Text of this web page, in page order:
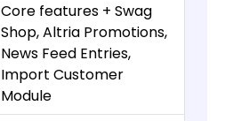
Core features + Swag
Shop, Altria Promotions,
News Feed Entries,
Import Customer
Module